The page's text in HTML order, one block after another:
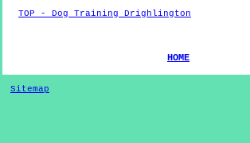
TOP - Dog Training Drighlington
HOME
Sitemap